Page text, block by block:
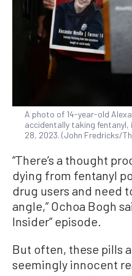
A photo of 14-year-old
accidentally taking fentanyl,
28, 2023. (John Fredricks/
“There’s a thought
dying from fentanyl
drug users and need
angle,” Ochoa Bogh
Insider” episode.
But often, these pills
seemingly innocent